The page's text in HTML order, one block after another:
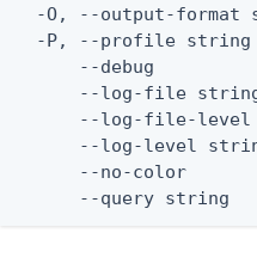
-O, --output-format
-P, --profile
--debug
--log-file
--log-file-
--log-level
--no-color
--query string